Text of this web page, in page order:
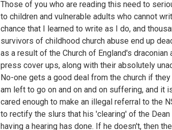
Those of you who are reading this need to
to children and vulnerable adults who cannot
chance that I learned to write as I do, and
survivors of childhood church abuse end up
as a result of the Church of England's draconian
press cover ups, along with their absolutely
No-one gets a good deal from the church if they
am left to go on and on and on suffering, and it
cared enough to make an illegal referral to the
to rectify the slurs that his 'clearing' of the
having a hearing has done. If he doesn't, then